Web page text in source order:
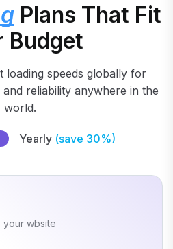
Plans That Fit
Budget
loading speeds globally for
reliability anywhere in the
world.
Yearly (save 30%)
your wbsite